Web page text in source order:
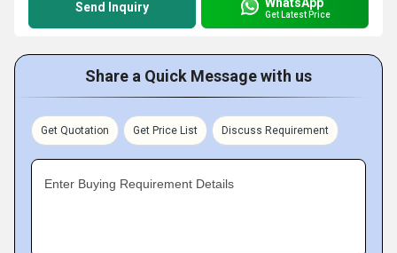
Send Inquiry Get Latest Price
Share a Quick Message with us
Get Quotation Get Price List Discuss Requirement
Enter Buying Requirement Details